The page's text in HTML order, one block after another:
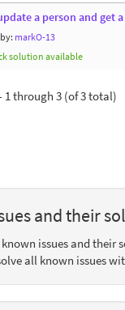
a person and get
markO-13
solution available
1 through 3 (of 3 total)
and their
issues and their
all known issues